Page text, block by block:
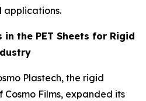
applications.
the PET Sheets for Rigid
Plastech, the rigid
Films, expanded its